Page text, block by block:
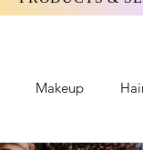
Makeup